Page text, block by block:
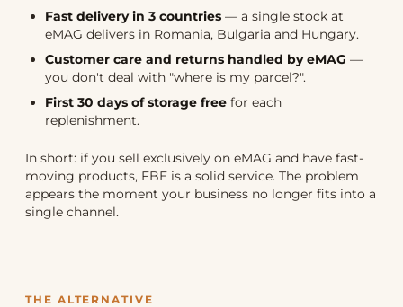
Fast delivery in 3 countries — a single stock at
eMAG delivers in Romania, Bulgaria and Hungary.
Customer care and returns handled by eMAG —
you don't deal with "where is my parcel?".
First 30 days of storage free for each
replenishment.
In short: if you sell exclusively on eMAG and have fast-
moving products, FBE is a solid service. The problem
appears the moment your business no longer fits into a
single channel.
THE ALTERNATIVE